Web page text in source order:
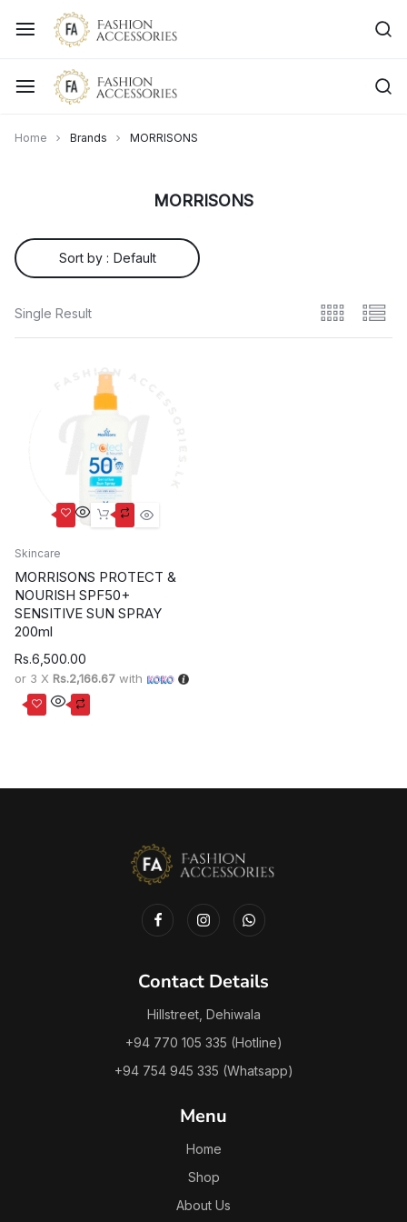
Home Brands MORRISONS
MORRISONS
Sort by : Default
Single Result
Skincare
MORRISONS PROTECT &
NOURISH SPF50+
SENSITIVE SUN SPRAY
200ml
Rs.6,500.00
or 3 X Rs.2,166.67 with
Contact Details
Hillstreet, Dehiwala
+94 770 105 335 (Hotline)
+94 754 945 335 (Whatsapp)
Menu
Home
Shop
About Us